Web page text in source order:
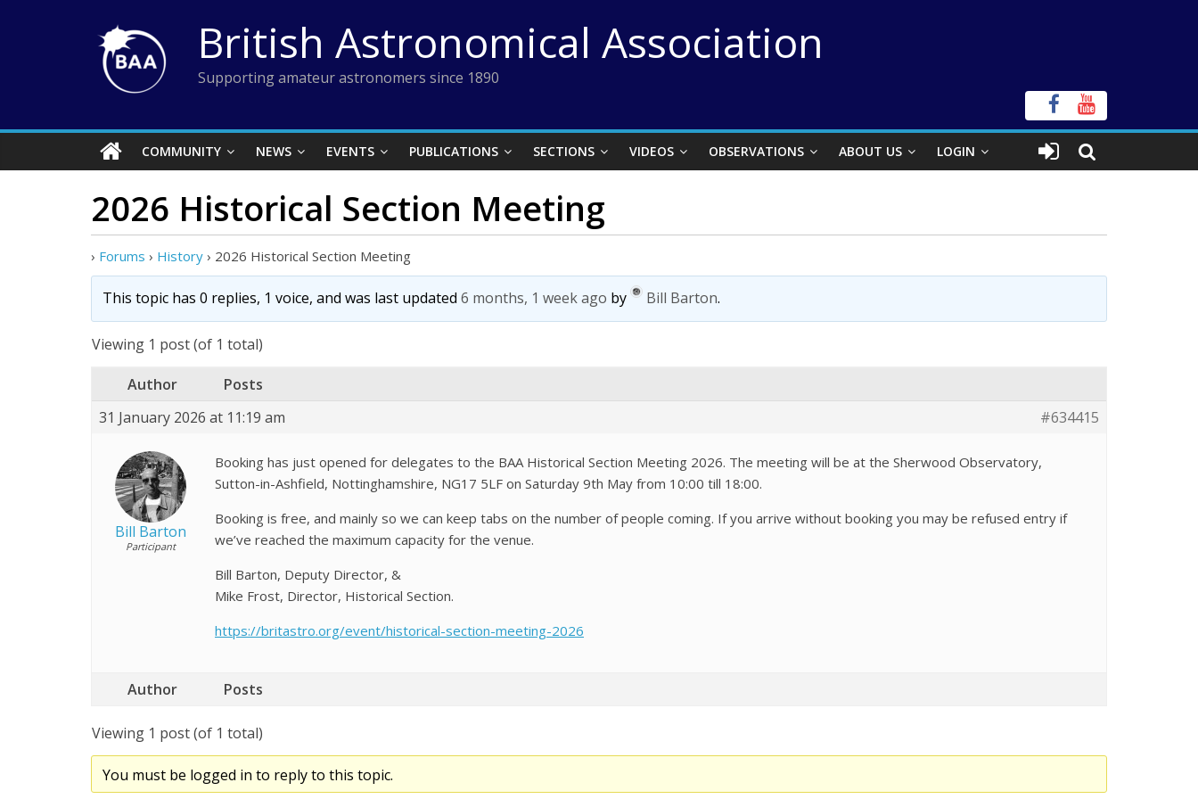
British Astronomical Association
Supporting amateur astronomers since 1890
COMMUNITY NEWS EVENTS PUBLICATIONS SECTIONS VIDEOS OBSERVATIONS ABOUT US LOGIN
2026 Historical Section Meeting
› Forums › History › 2026 Historical Section Meeting
This topic has 0 replies, 1 voice, and was last updated 6 months, 1 week ago by Bill Barton.
Viewing 1 post (of 1 total)
Author
Posts
31 January 2026 at 11:19 am
#634415
Bill Barton
Participant
Booking has just opened for delegates to the BAA Historical Section Meeting 2026. The meeting will be at the Sherwood Observatory,
Sutton-in-Ashfield, Nottinghamshire, NG17 5LF on Saturday 9th May from 10:00 till 18:00.
Booking is free, and mainly so we can keep tabs on the number of people coming. If you arrive without booking you may be refused entry if
we’ve reached the maximum capacity for the venue.
Bill Barton, Deputy Director, &
Mike Frost, Director, Historical Section.
https://britastro.org/event/historical-section-meeting-2026
Author Posts
Viewing 1 post (of 1 total)
You must be logged in to reply to this topic.